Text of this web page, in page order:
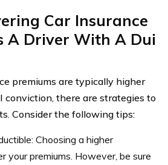
Car Insurance
A Driver With A Dui
premiums are typically higher
conviction, there are strategies to
Consider the following tips:
Choosing a higher
your premiums. However, be sure